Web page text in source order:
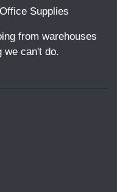
Supplies
from warehouses
we can't do.